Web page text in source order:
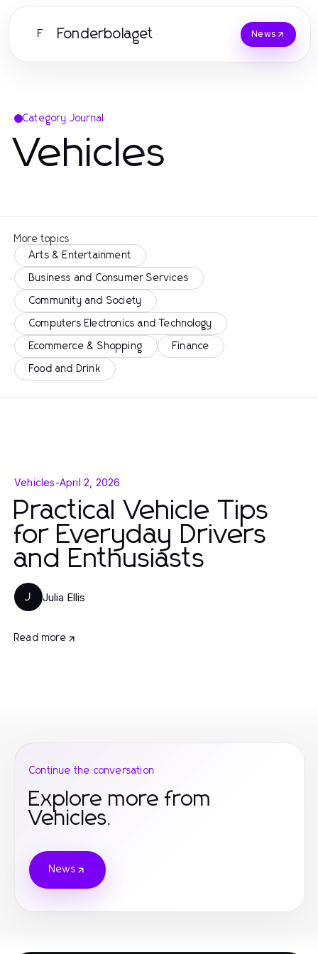
F Fonderbolaget News
Category Journal
Vehicles
More topics
Arts & Entertainment
Business and Consumer Services
Community and Society
Computers Electronics and Technology
Ecommerce & Shopping Finance
Food and Drink
Vehicles-April 2, 2026
Practical Vehicle Tips
for Everyday Drivers
and Enthusiasts
J Julia Ellis
Read more
Continue the conversation
Explore more from
Vehicles.
News